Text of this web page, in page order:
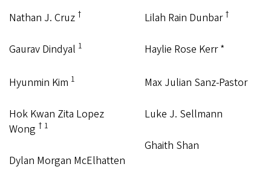
Nathan J. Cruz †
Gaurav Dindyal 1
Lilah Rain Dunbar †
Haylie Rose Kerr *
Hyunmin Kim 1
Hok Kwan Zita Lopez
Wong † 1
Dylan Morgan McElhatten
Max Julian Sanz-Pastor
Luke J. Sellmann
Ghaith Shan